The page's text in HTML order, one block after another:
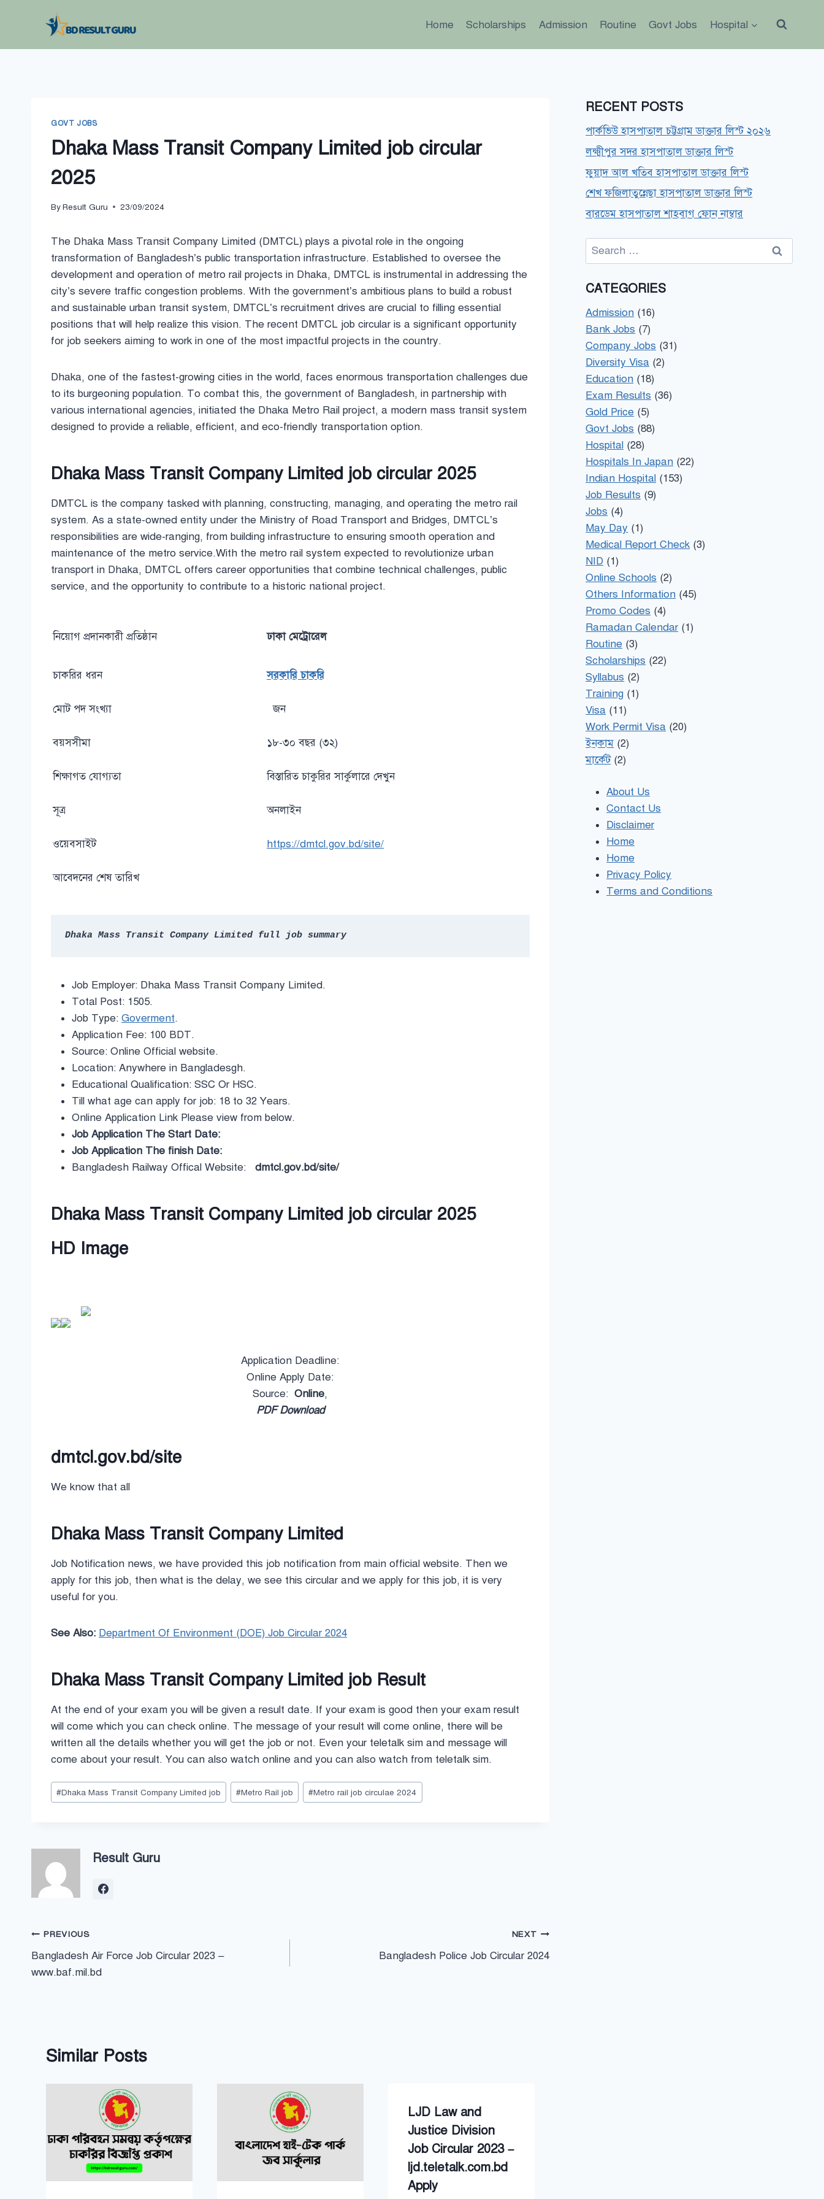
Home Scholarships Admission Routine Govt Jobs Hospital
GOVT JOBS
Dhaka Mass Transit Company Limited job circular
2025
ByResult Guru 23/09/2024
The Dhaka Mass Transit Company Limited (DMTCL) plays a pivotal role in the ongoing
transformation of Bangladesh’s public transportation infrastructure. Established to oversee the
development and operation of metro rail projects in Dhaka, DMTCL is instrumental in addressing the
city’s severe traffic congestion problems. With the government’s ambitious plans to build a robust
and sustainable urban transit system, DMTCL’s recruitment drives are crucial to filling essential
positions that will help realize this vision. The recent DMTCL job circular is a significant opportunity
for job seekers aiming to work in one of the most impactful projects in the country.
Dhaka, one of the fastest-growing cities in the world, faces enormous transportation challenges due
to its burgeoning population. To combat this, the government of Bangladesh, in partnership with
various international agencies, initiated the Dhaka Metro Rail project, a modern mass transit system
designed to provide a reliable, efficient, and eco-friendly transportation option.
Dhaka Mass Transit Company Limited job circular 2025
DMTCL is the company tasked with planning, constructing, managing, and operating the metro rail
system. As a state-owned entity under the Ministry of Road Transport and Bridges, DMTCL’s
responsibilities are wide-ranging, from building infrastructure to ensuring smooth operation and
maintenance of the metro service.With the metro rail system expected to revolutionize urban
transport in Dhaka, DMTCL offers career opportunities that combine technical challenges, public
service, and the opportunity to contribute to a historic national project.
নিয়োগ প্রদানকারী প্রতিষ্ঠান ঢাকা মেট্রোরেল
চাকরির ধরন সরকারি চাকরি
মোট পদ সংখ্যা জন
বয়সসীমা ১৮-৩০ বছর (৩২)
শিক্ষাগত যোগ্যতা বিস্তারিত চাকুরির সার্কুলারে দেখুন
সূত্র অনলাইন
ওয়েবসাইট https://dmtcl.gov.bd/site/
আবেদনের শেষ তারিখ
Dhaka Mass Transit Company Limited full job summary
Job Employer: Dhaka Mass Transit Company Limited.
Total Post: 1505.
Job Type: Goverment.
Application Fee: 100 BDT.
Source: Online Official website.
Location: Anywhere in Bangladesgh.
Educational Qualification: SSC Or HSC.
Till what age can apply for job: 18 to 32 Years.
Online Application Link Please view from below.
Job Application The Start Date:
Job Application The finish Date:
Bangladesh Railway Offical Website:
dmtcl.gov.bd/site/
Dhaka Mass Transit Company Limited job circular 2025
HD Image
Application Deadline:
Online Apply Date:
Source:Online,
PDF Download
dmtcl.gov.bd/site
We know that all
Dhaka Mass Transit Company Limited
Job Notification news, we have provided this job notification from main official website. Then we
apply for this job, then what is the delay, we see this circular and we apply for this job, it is very
useful for you.
See Also: Department Of Environment (DOE) Job Circular 2024
Dhaka Mass Transit Company Limited job Result
At the end of your exam you will be given a result date. If your exam is good then your exam result
will come which you can check online. The message of your result will come online, there will be
written all the details whether you will get the job or not. Even your teletalk sim and message will
come about your result. You can also watch online and you can also watch from teletalk sim.
Post
Tags:
#Dhaka Mass Transit Company Limited job #Metro Rail job #Metro rail job circulae 2024
Result Guru
Post
navigation
PREVIOUS
Bangladesh Air Force Job Circular 2023 –
www.baf.mil.bd
NEXT
Bangladesh Police Job Circular 2024
Similar Posts
LJD Law and
Justice Division
Job Circular 2023 –
ljd.teletalk.com.bd
Apply
RECENT POSTS
পার্কভিউ হাসপাতাল চট্টগ্রাম ডাক্তার লিস্ট ২০২৬
লক্ষ্মীপুর সদর হাসপাতাল ডাক্তার লিস্ট
ফুয়াদ আল খতিব হাসপাতাল ডাক্তার লিস্ট
শেখ ফজিলাতুন্নেছা হাসপাতাল ডাক্তার লিস্ট
বারডেম হাসপাতাল শাহবাগ ফোন নাম্বার
Search
for:
CATEGORIES
Admission (16)
Bank Jobs (7)
Company Jobs (31)
Diversity Visa (2)
Education (18)
Exam Results (36)
Gold Price (5)
Govt Jobs (88)
Hospital (28)
Hospitals In Japan (22)
Indian Hospital (153)
Job Results (9)
Jobs (4)
May Day (1)
Medical Report Check (3)
NID (1)
Online Schools (2)
Others Information (45)
Promo Codes (4)
Ramadan Calendar(1)
Routine (3)
Scholarships (22)
Syllabus (2)
Training (1)
Visa (11)
Work Permit Visa (20)
ইনকাম (2)
মার্কেট(2)
About Us
Contact Us
Disclaimer
Home
Home
Privacy Policy
Terms and Conditions